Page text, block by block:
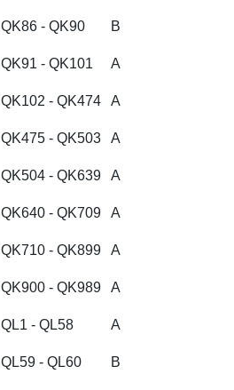
QK86 - QK90 B
QK91 - QK101 A
QK102 - QK474 A
QK475 - QK503 A
QK504 - QK639 A
QK640 - QK709 A
QK710 - QK899 A
QK900 - QK989 A
QL1 - QL58 A
QL59 - QL60 B